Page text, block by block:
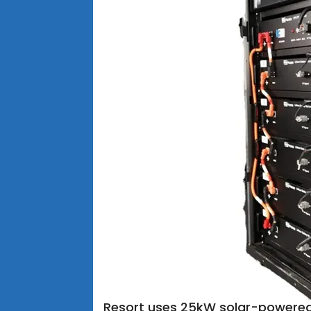
Resort uses 25kW solar-